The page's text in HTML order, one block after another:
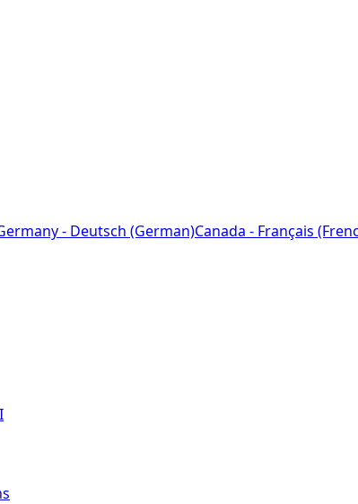
- Deutsch (German)Canada - Français